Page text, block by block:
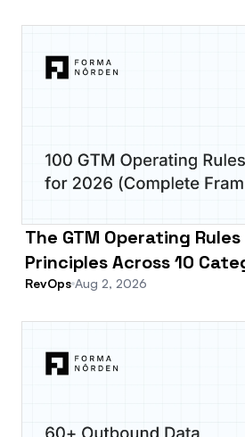
The GTM Operating
Principles Across 10
RevOps Aug 2, 2026